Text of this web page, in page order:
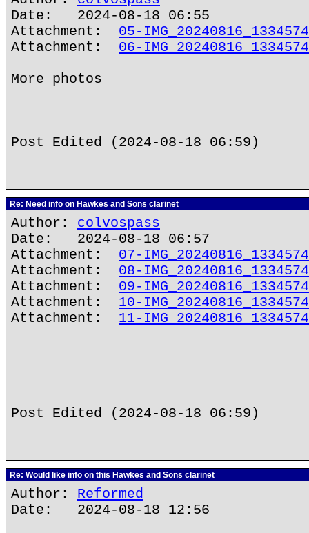
Date: 2024-08-18 06:55
Attachment: 05-
Attachment: 06-
More photos
Post Edited (2024-08-18 06:59)
Re: Need info on Hawkes and Sons clarinet
Author: colvospass
Date: 2024-08-18 06:57
Attachment: 07-
Attachment: 08-
Attachment: 09-
Attachment: 10-
Attachment: 11-
Post Edited (2024-08-18 06:59)
Re: Would like info on this Hawkes and Sons clarinet
Author: Reformed
Date: 2024-08-18 12:56